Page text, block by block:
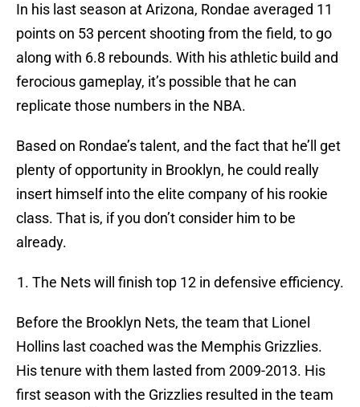
In his last season at Arizona, Rondae averaged 11
points on 53 percent shooting from the field, to go
along with 6.8 rebounds. With his athletic build and
ferocious gameplay, it’s possible that he can
replicate those numbers in the NBA.
Based on Rondae’s talent, and the fact that he’ll get
plenty of opportunity in Brooklyn, he could really
insert himself into the elite company of his rookie
class. That is, if you don’t consider him to be
already.
The Nets will finish top 12 in defensive efficiency.
Before the Brooklyn Nets, the team that Lionel
Hollins last coached was the Memphis Grizzlies.
His tenure with them lasted from 2009-2013. His
first season with the Grizzlies resulted in the team